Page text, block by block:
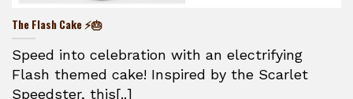
The Flash Cake ⚡🎂
Speed into celebration with an electrifying
Flash themed cake! Inspired by the Scarlet
Speedster, this[..]